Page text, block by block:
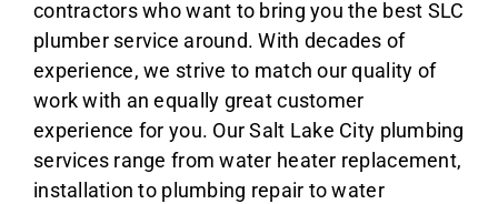
contractors who want to bring you the best SLC
plumber service around. With decades of
experience, we strive to match our quality of
work with an equally great customer
experience for you. Our Salt Lake City plumbing
services range from water heater replacement,
installation to plumbing repair to water